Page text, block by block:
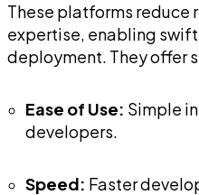
These platforms reduce
expertise, enabling
deployment. They offer
Ease of Use: Simple
developers.
Speed: Faster